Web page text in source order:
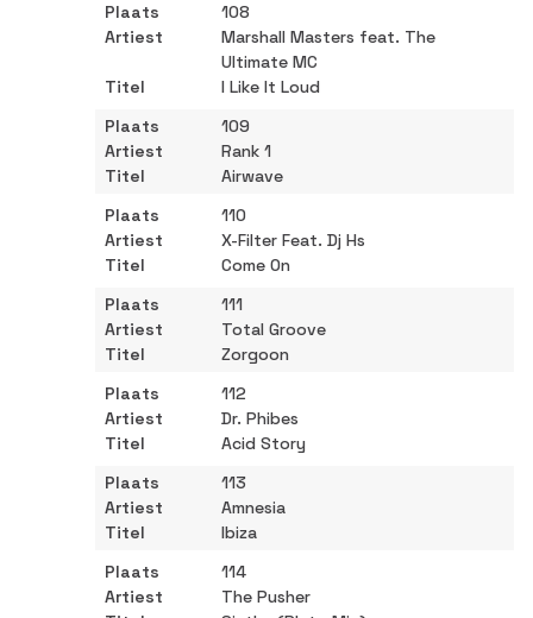
108
Marshall Masters feat. The
Ultimate MC
I Like It Loud
109
Rank 1
Airwave
110
X-Filter Feat. Dj Hs
Come On
111
Total Groove
Zorgoon
112
Dr. Phibes
Acid Story
113
Amnesia
Ibiza
114
The Pusher